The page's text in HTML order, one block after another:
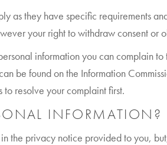
as they have specific requirements
your right to withdraw consent or
information you can complain
be found on the Information
resolve your complaint first.
INFORMATION?
the privacy notice provided to you,